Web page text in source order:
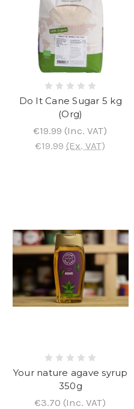
Do It Cane Sugar 5 kg
(Org)
€19.99 (Inc. VAT)
€19.99 (Ex. VAT)
Your nature agave syrup
350g
€3.70 (Inc. VAT)